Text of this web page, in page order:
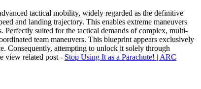
tactical mobility, widely regarded as the definitive
and landing trajectory. This enables extreme maneuvers
Perfectly suited for the tactical demands of complex, multi-
team maneuvers. This blueprint appears exclusively
Consequently, attempting to unlock it solely through
view related post - Stop Using It as a Parachute! | ARC